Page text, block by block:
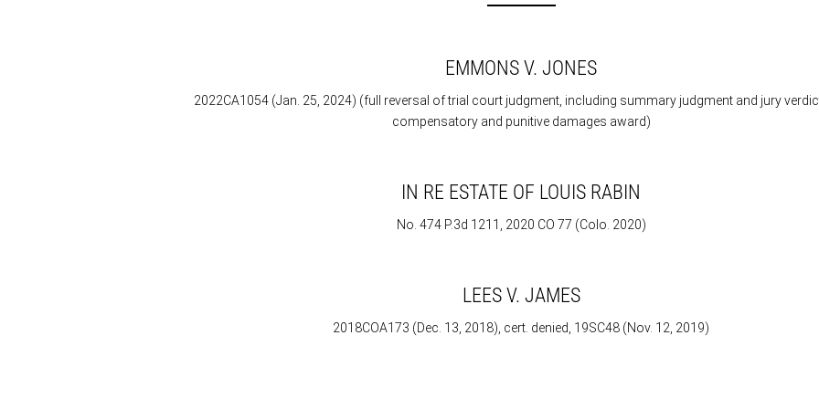
EMMONS V. JONES
2022CA1054 (Jan. 25, 2024) (full reversal of trial court judgment, including summary judgment and jury
compensatory and punitive damages award)
IN RE ESTATE OF LOUIS RABIN
No. 474 P.3d 1211, 2020 CO 77 (Colo. 2020)
LEES V. JAMES
2018COA173 (Dec. 13, 2018), cert. denied, 19SC48 (Nov. 12, 2019)